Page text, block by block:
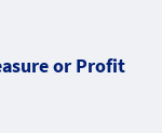
or Profit